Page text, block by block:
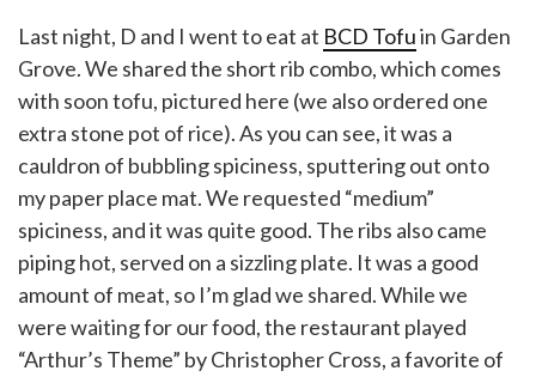
Last night, D and I went to eat at BCD Tofuin Garden
Grove. We shared the short rib combo, which comes
with soon tofu, pictured here (we also ordered one
extra stone pot of rice). As you can see, it was a
cauldron of bubbling spiciness, sputtering out onto
my paper place mat. We requested “medium”
spiciness, and it was quite good. The ribs also came
piping hot, served on a sizzling plate. It was a good
amount of meat, so I’m glad we shared. While we
were waiting for our food, the restaurant played
“Arthur’s Theme” by Christopher Cross, a favorite of